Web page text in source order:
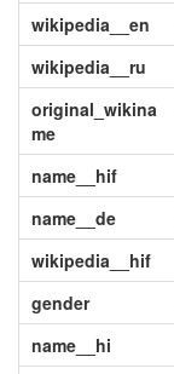
wikipedia__en
wikipedia__ru
original_wikina
me
name__hif
name__de
wikipedia__hif
gender
name__hi